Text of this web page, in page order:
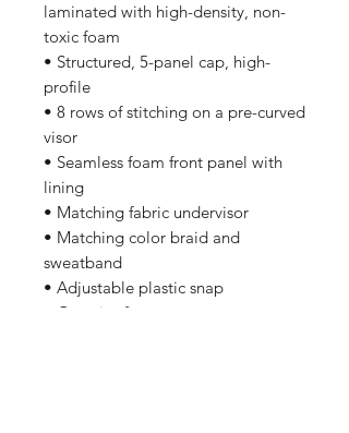
laminated with high-density, non-
toxic foam
• Structured, 5-panel cap, high-
profile
• 8 rows of stitching on a pre-curved
visor
• Seamless foam front panel with
lining
• Matching fabric undervisor
• Matching color braid and
sweatband
• Adjustable plastic snap
• One size fits most